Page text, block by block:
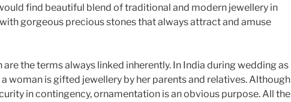
find beautiful blend of traditional and modern jewellery in
gorgeous precious stones that always attract and amuse
the terms always linked inherently. In India during wedding as
woman is gifted jewellery by her parents and relatives. Although
in contingency, ornamentation is an obvious purpose. All the